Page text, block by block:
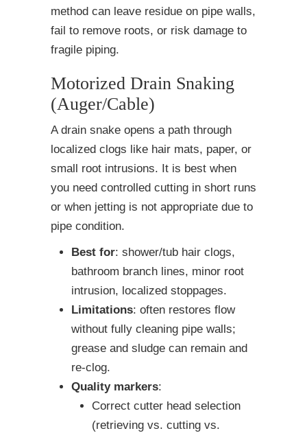
method can leave residue on pipe walls,
fail to remove roots, or risk damage to
fragile piping.
Motorized Drain Snaking
(Auger/Cable)
A drain snake opens a path through
localized clogs like hair mats, paper, or
small root intrusions. It is best when
you need controlled cutting in short runs
or when jetting is not appropriate due to
pipe condition.
Best for: shower/tub hair clogs,
bathroom branch lines, minor root
intrusion, localized stoppages.
Limitations: often restores flow
without fully cleaning pipe walls;
grease and sludge can remain and
re-clog.
Quality markers:
Correct cutter head selection
(retrieving vs. cutting vs.